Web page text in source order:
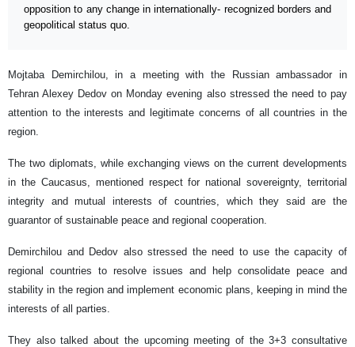
opposition to any change in internationally- recognized borders and
geopolitical status quo.
Mojtaba Demirchilou, in a meeting with the Russian ambassador in
Tehran Alexey Dedov on Monday evening also stressed the need to pay
attention to the interests and legitimate concerns of all countries in the
region.
The two diplomats, while exchanging views on the current developments
in the Caucasus, mentioned respect for national sovereignty, territorial
integrity and mutual interests of countries, which they said are the
guarantor of sustainable peace and regional cooperation.
Demirchilou and Dedov also stressed the need to use the capacity of
regional countries to resolve issues and help consolidate peace and
stability in the region and implement economic plans, keeping in mind the
interests of all parties.
They also talked about the upcoming meeting of the 3+3 consultative